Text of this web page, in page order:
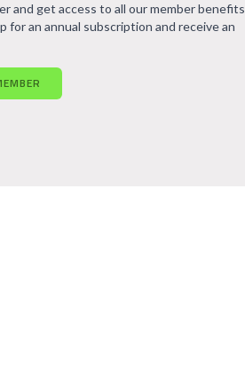
and get access to all our member benefits
for an annual subscription and receive an